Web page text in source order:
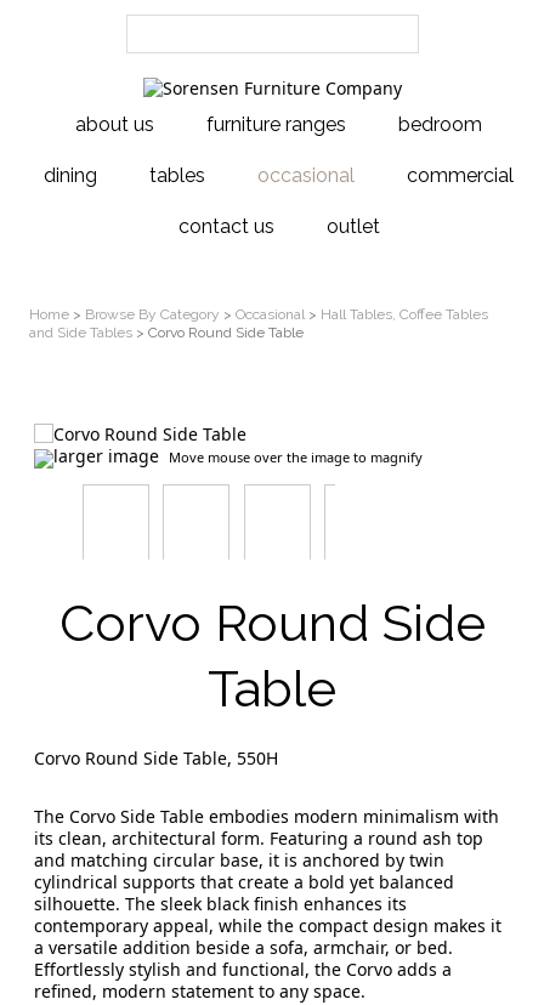
about us furniture ranges bedroom
dining tables occasional commercial
contact us outlet
Home > Browse By Category > Occasional> Hall Tables, Coffee Tables
and Side Tables > Corvo Round Side Table
larger image Move mouse over the image to magnify
Corvo Round Side
Table
Corvo Round Side Table, 550H
The Corvo Side Table embodies modern minimalism with
its clean, architectural form. Featuring a round ash top
and matching circular base, it is anchored by twin
cylindrical supports that create a bold yet balanced
silhouette. The sleek black finish enhances its
contemporary appeal, while the compact design makes it
a versatile addition beside a sofa, armchair, or bed.
Effortlessly stylish and functional, the Corvo adds a
refined, modern statement to any space.